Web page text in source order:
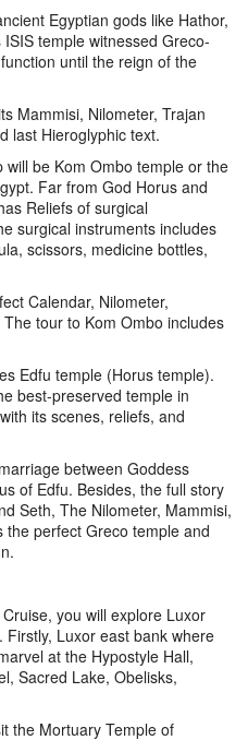
Egyptian gods like Hathor,
temple witnessed Greco-
until the reign of the
Mammisi, Nilometer, Trajan
last Hieroglyphic text.
will be Kom Ombo temple or the
Far from God Horus and
Reliefs of surgical
surgical instruments includes
scissors, medicine bottles,
Calendar, Nilometer,
tour to Kom Ombo includes
Edfu temple (Horus temple).
best-preserved temple in
its scenes, reliefs, and
between Goddess
of Edfu. Besides, the full story
Seth, The Nilometer, Mammisi,
perfect Greco temple and
you will explore Luxor
Firstly, Luxor east bank where
at the Hypostyle Hall,
Sacred Lake, Obelisks,
the Mortuary Temple of